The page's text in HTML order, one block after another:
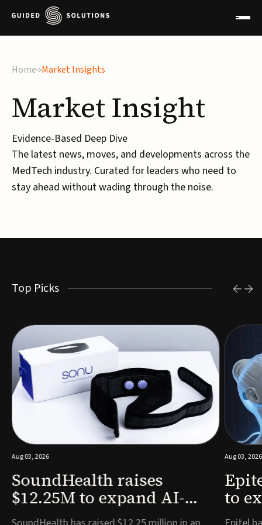
Home Market Insights
MarketInsight
Evidence-Based Deep Dive
The latest news, moves, and developments across the
MedTech industry. Curated for leaders who need to
stay ahead without wading through the noise.
Top Picks
Aug 03, 2026
SoundHealth raises
$12.25M to expand AI-
powered breathing and
Aug 03, 2026
to